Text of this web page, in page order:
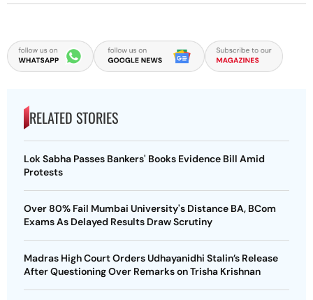
RELATED STORIES
Lok Sabha Passes Bankers' Books Evidence Bill Amid
Protests
Over 80% Fail Mumbai University's Distance BA, BCom
Exams As Delayed Results Draw Scrutiny
Madras High Court Orders Udhayanidhi Stalin’s Release
After Questioning Over Remarks on Trisha Krishnan